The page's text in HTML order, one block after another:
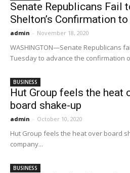
Senate Republicans Fail
Shelton’s Confirmation
admin - November 18, 2020
WASHINGTON—Senate Republicans
Tuesday to advance the confirmation
BUSINESS
Hut Group feels the heat
board shake-up
admin - October 10, 2020
Hut Group feels the heat over board
company...
BUSINESS